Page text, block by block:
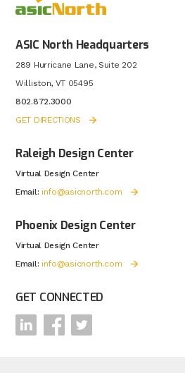
ASIC North Headquarters
289 Hurricane Lane, Suite 202
Williston, VT 05495
802.872.3000
GET DIRECTIONS
Raleigh Design Center
Virtual Design Center
Email: info@asicnorth.com
Phoenix Design Center
Virtual Design Center
Email: info@asicnorth.com
GET CONNECTED